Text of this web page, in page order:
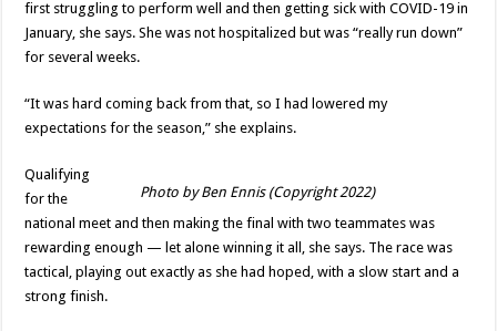
first struggling to perform well and then getting sick with COVID-19 in
January, she says. She was not hospitalized but was “really run down”
for several weeks.
“It was hard coming back from that, so I had lowered my
expectations for the season,” she explains.
Photo by Ben Ennis (Copyright 2022)
Qualifying
for the
national meet and then making the final with two teammates was
rewarding enough — let alone winning it all, she says. The race was
tactical, playing out exactly as she had hoped, with a slow start and a
strong finish.